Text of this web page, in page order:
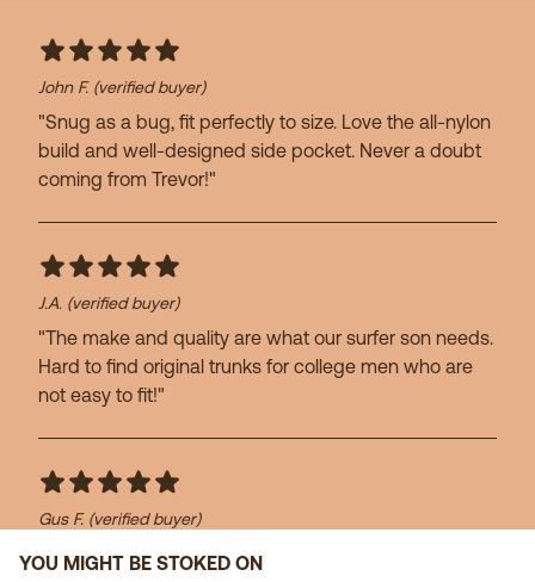
John F. (verified buyer)
"Snug as a bug, fit perfectly to size. Love the all-nylon
build and well-designed side pocket. Never a doubt
coming from Trevor!"
J.A. (verified buyer)
"The make and quality are what our surfer son needs.
Hard to find original trunks for college men who are
not easy to fit!"
Gus F. (verified buyer)
"Great swim trunks!"
YOU MIGHT BE STOKED ON